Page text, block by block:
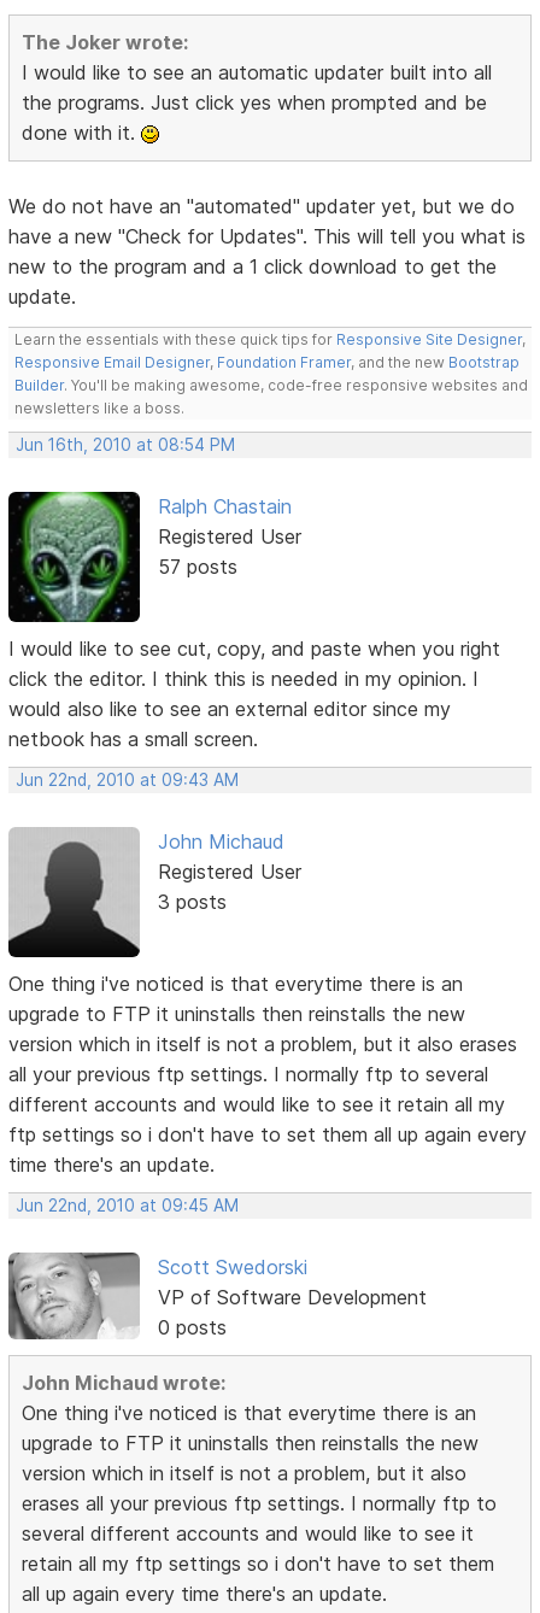
The Joker wrote:
I would like to see an automatic updater built into all
the programs. Just click yes when prompted and be
done with it.
We do not have an "automated" updater yet, but we do
have a new "Check for Updates". This will tell you what is
new to the program and a 1 click download to get the
update.
Learn the essentials with these quick tips for Responsive Site Designer,
Responsive Email Designer, Foundation Framer, and the new Bootstrap
Builder. You'll be making awesome, code-free responsive websites and
newsletters like a boss.
Jun 16th, 2010 at 08:54 PM
Ralph Chastain
Registered User
57 posts
I would like to see cut, copy, and paste when you right
click the editor. I think this is needed in my opinion. I
would also like to see an external editor since my
netbook has a small screen.
Jun 22nd, 2010 at 09:43 AM
John Michaud
Registered User
3 posts
One thing i've noticed is that everytime there is an
upgrade to FTP it uninstalls then reinstalls the new
version which in itself is not a problem, but it also erases
all your previous ftp settings. I normally ftp to several
different accounts and would like to see it retain all my
ftp settings so i don't have to set them all up again every
time there's an update.
Jun 22nd, 2010 at 09:45 AM
Scott Swedorski
VP of Software Development
0 posts
John Michaud wrote:
One thing i've noticed is that everytime there is an
upgrade to FTP it uninstalls then reinstalls the new
version which in itself is not a problem, but it also
erases all your previous ftp settings. I normally ftp to
several different accounts and would like to see it
retain all my ftp settings so i don't have to set them
all up again every time there's an update.